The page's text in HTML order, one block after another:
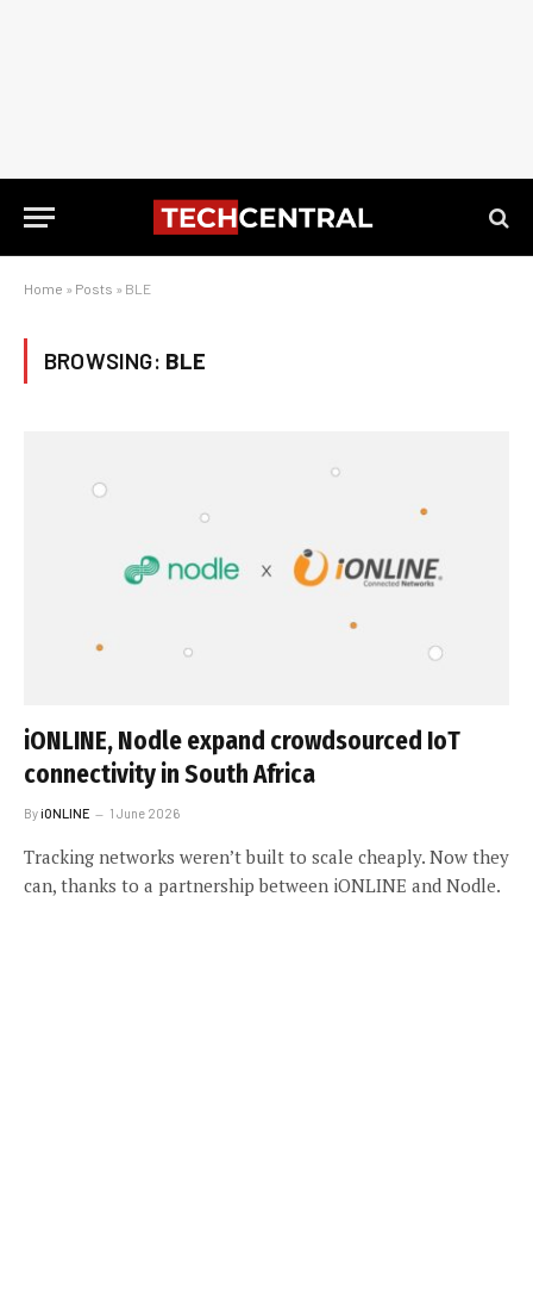
Home » Posts » BLE
BROWSING: BLE
iONLINE, Nodle expand crowdsourced IoT
connectivity in South Africa
ByiONLINE 1 June 2026
Tracking networks weren’t built to scale cheaply. Now they
can, thanks to a partnership between iONLINE and Nodle.